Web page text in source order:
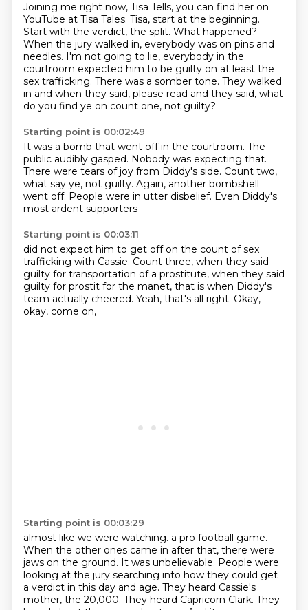
Joining me right now, Tisa Tells, you can find her on
YouTube at Tisa Tales. Tisa, start at the beginning.
Start with the verdict, the split. What happened?
When the jury walked in, everybody was on pins and
needles. I'm not going to lie, everybody in the
courtroom expected him to be guilty on at least the
sex trafficking. There was a somber tone. They walked
in and when they said, please read and they said, what
do you find ye on count one, not guilty?
Starting point is 00:02:49
It was a bomb that went off in the courtroom. The
public audibly gasped. Nobody was expecting that.
There were tears of joy from Diddy's side. Count two,
what say ye, not guilty. Again, another bombshell
went off. People were in utter disbelief. Even Diddy's
most ardent supporters
Starting point is 00:03:11
did not expect him to get off on the count of sex
trafficking with Cassie. Count three, when they said
guilty for transportation of a prostitute, when they said
guilty for prostit for the manet, that is when Diddy's
team actually cheered. Yeah, that's all right. Okay,
okay, come on,
Starting point is 00:03:29
almost like we were watching. a pro football game.
When the other ones came in after that, there were
jaws on the ground. It was unbelievable. People were
looking at the jury searching into how they could get
a verdict in this day and age. They heard Cassie's
mother, the 20,000. They heard Capricorn Clark. They